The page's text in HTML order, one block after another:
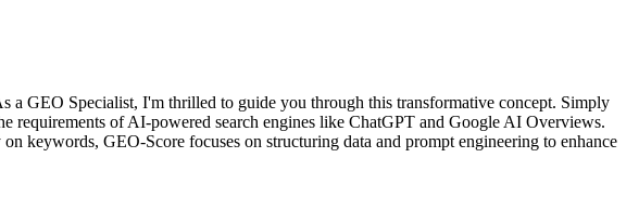
GEO Specialist, I'm thrilled to guide you through this transformative concept. Simply
requirements of AI-powered search engines like ChatGPT and Google AI Overviews.
keywords, GEO-Score focuses on structuring data and prompt engineering to enhance